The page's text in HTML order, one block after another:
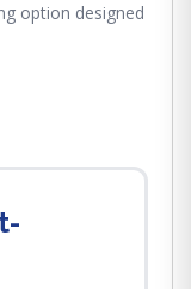
option designed